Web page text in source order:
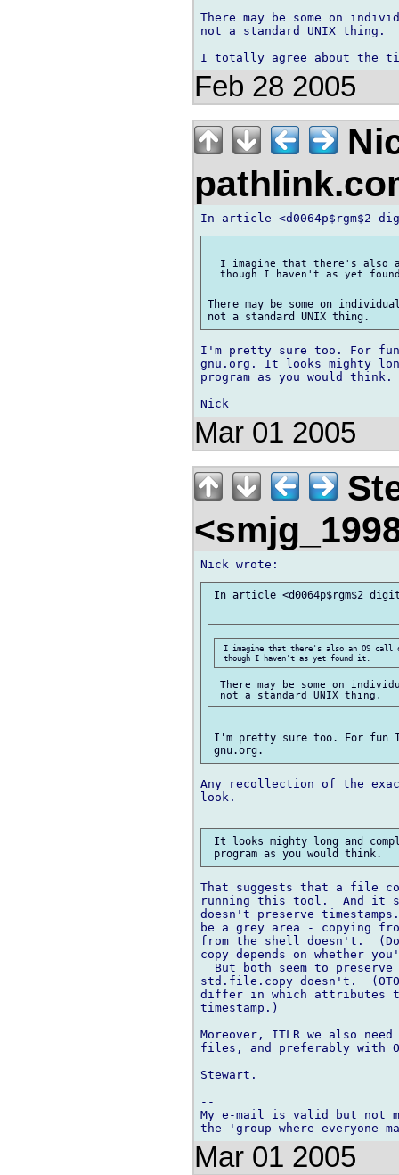
There may be some on
not a standard UNIX thing.
Feb 28 2005
I imagine that there's also
There may be some on
I'm pretty sure too. For fun
gnu.org. It looks mighty
program as you would think.
Mar 01 2005
In article <d0064p$rgm$2
I imagine that there's also an OS
There may be some on
I'm pretty sure too. For fun I
Any recollection of the
look.
It looks mighty long and
That suggests that a file
running this tool.  And it
doesn't preserve
be a grey area - copying
from the shell doesn't.
copy depends on whether
But both seem to
std.file.copy doesn't.
differ in which attributes
timestamp.)
Moreover, ITLR we also
files, and preferably with
Stewart.
--
My e-mail is valid but not
Mar 01 2005